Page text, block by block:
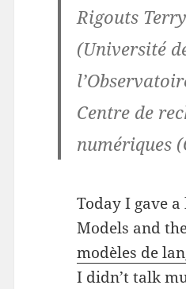
Rigouts
(Université
Centre de
numériques
Today I gave
Models and
modèles de
I didn’t talk